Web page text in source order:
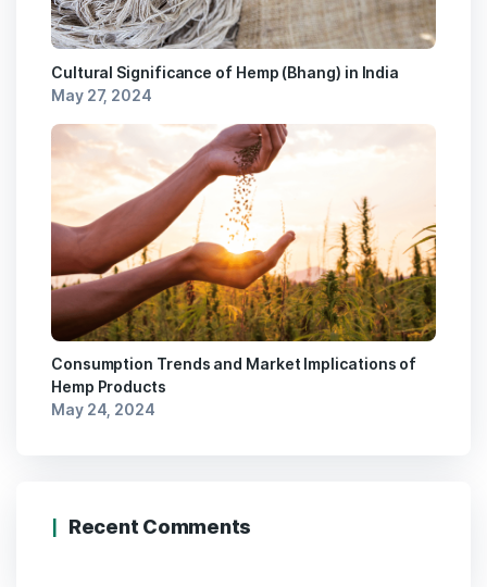
Cultural Significance of Hemp (Bhang) in India
May 27, 2024
Consumption Trends and Market Implications of
Hemp Products
May 24, 2024
Recent Comments